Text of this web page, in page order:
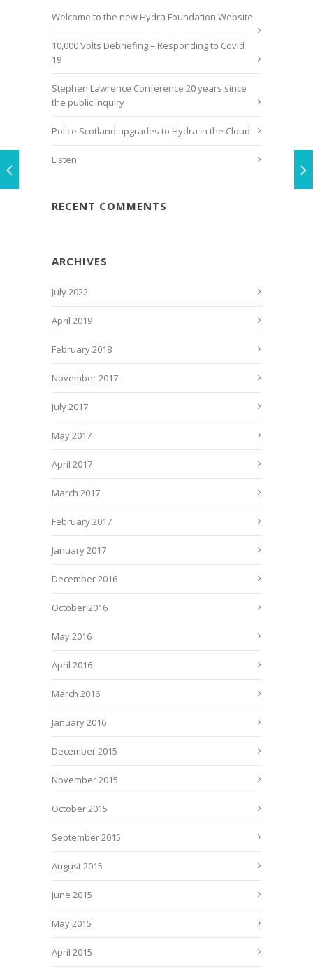
Welcome to the new Hydra Foundation Website
10,000 Volts Debriefing – Responding to Covid
19
Stephen Lawrence Conference 20 years since
the public inquiry
Police Scotland upgrades to Hydra in the Cloud
Listen
RECENT COMMENTS
ARCHIVES
July 2022
April 2019
February 2018
November 2017
July 2017
May 2017
April 2017
March 2017
February 2017
January 2017
December 2016
October 2016
May 2016
April 2016
March 2016
January 2016
December 2015
November 2015
October 2015
September 2015
August 2015
June 2015
May 2015
April 2015